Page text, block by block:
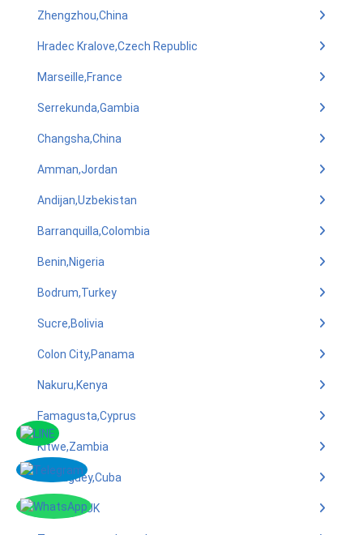
Zhengzhou,China
Hradec Kralove,Czech Republic
Marseille,France
Serrekunda,Gambia
Changsha,China
Amman,Jordan
Andijan,Uzbekistan
Barranquilla,Colombia
Benin,Nigeria
Bodrum,Turkey
Sucre,Bolivia
Colon City,Panama
Nakuru,Kenya
Famagusta,Cyprus
Kitwe,Zambia
Camaguey,Cuba
Bradford,UK